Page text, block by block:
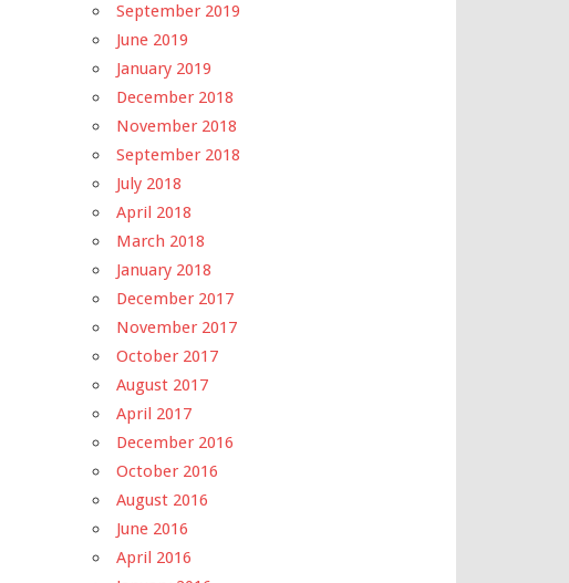
September 2019
June 2019
January 2019
December 2018
November 2018
September 2018
July 2018
April 2018
March 2018
January 2018
December 2017
November 2017
October 2017
August 2017
April 2017
December 2016
October 2016
August 2016
June 2016
April 2016